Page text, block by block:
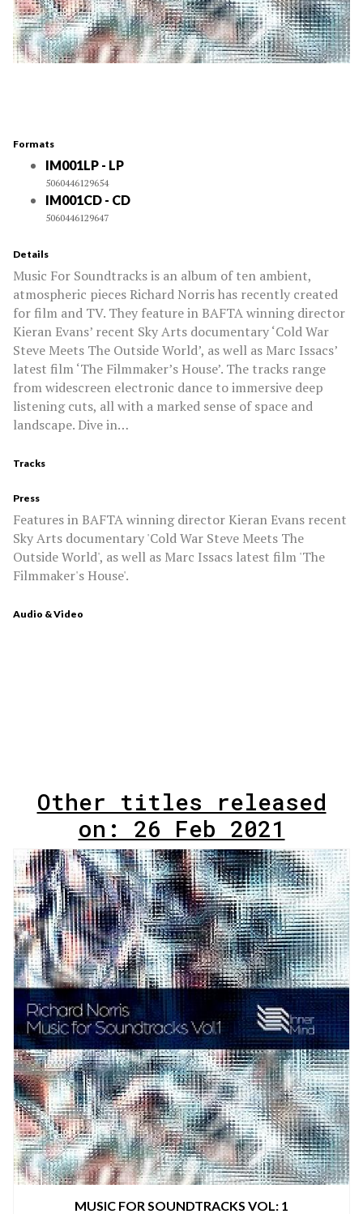
Formats
IM001LP - LP
5060446129654
IM001CD - CD
5060446129647
Details
Music For Soundtracks is an album of ten ambient,
atmospheric pieces Richard Norris has recently created
for film and TV. They feature in BAFTA winning director
Kieran Evans’ recent Sky Arts documentary ‘Cold War
Steve Meets The Outside World’, as well as Marc Issacs’
latest film ‘The Filmmaker’s House’. The tracks range
from widescreen electronic dance to immersive deep
listening cuts, all with a marked sense of space and
landscape. Dive in…
Tracks
Press
Features in BAFTA winning director Kieran Evans recent
Sky Arts documentary 'Cold War Steve Meets The
Outside World', as well as Marc Issacs latest film 'The
Filmmaker's House'.
Audio & Video
Other titles released
on: 26 Feb 2021
MUSIC FOR SOUNDTRACKS VOL: 1